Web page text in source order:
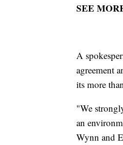
SEE
A
agreement
its more
"We
an
Wynn and